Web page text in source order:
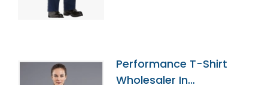
Performance T-Shirt
Wholesaler In